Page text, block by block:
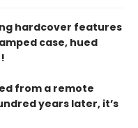
hardcover features
case, hued
from a remote
years later, it’s